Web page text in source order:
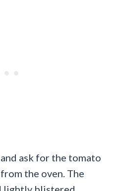
ask for the tomato
the oven. The